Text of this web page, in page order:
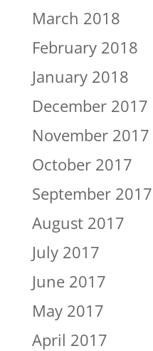
March 2018
February 2018
January 2018
December 2017
November 2017
October 2017
September 2017
August 2017
July 2017
June 2017
May 2017
April 2017